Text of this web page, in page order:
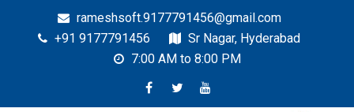
rameshsoft.9177791456@gmail.com
+91 9177791456
Sr Nagar, Hyderabad
7:00 AM to 8:00 PM